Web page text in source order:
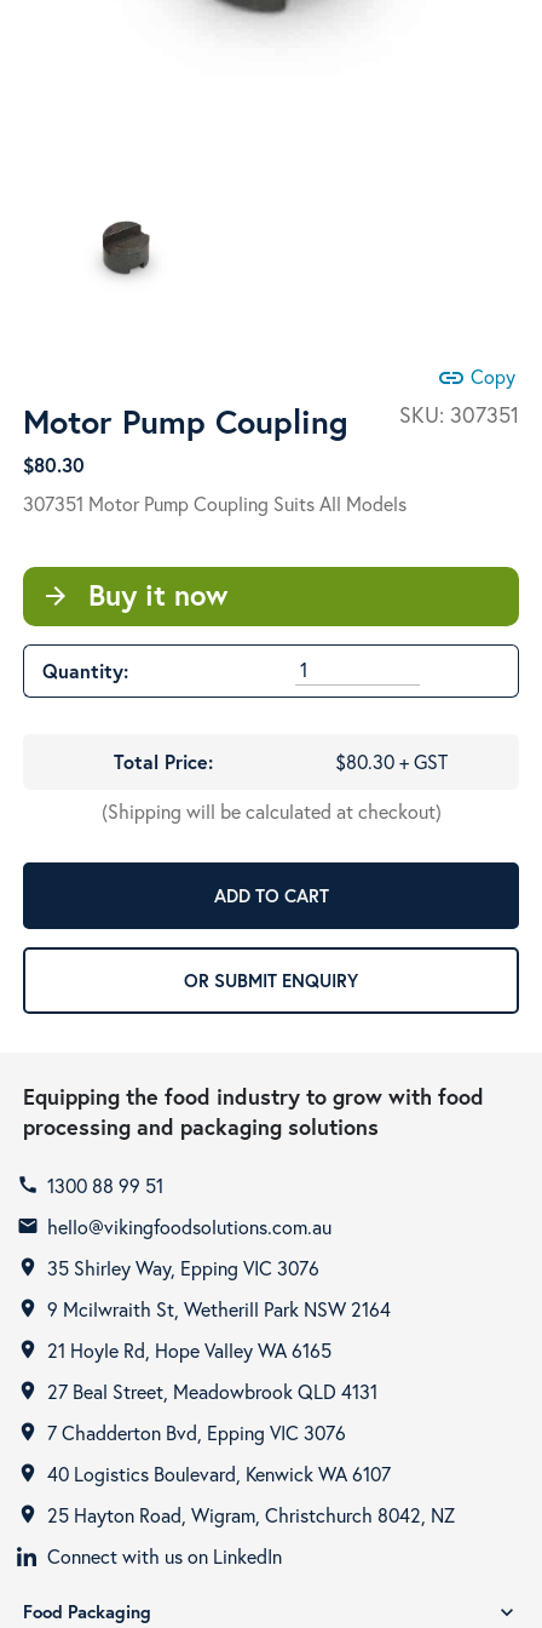
link Copy
SKU: 307351
Motor Pump Coupling
$80.30
307351 Motor Pump Coupling Suits All Models
arrow_forward Buy it now
Quantity:
Total Price:
$80.30 + GST
(Shipping will be calculated at checkout)
ADD TO CART
OR SUBMIT ENQUIRY
Equipping the food industry to grow with food
processing and packaging solutions
call 1300 88 99 51
email hello@vikingfoodsolutions.com.au
room 35 Shirley Way, Epping VIC 3076
room 9 Mcilwraith St, Wetherill Park NSW 2164
room 21 Hoyle Rd, Hope Valley WA 6165
room 27 Beal Street, Meadowbrook QLD 4131
room 7 Chadderton Bvd, Epping VIC 3076
room 40 Logistics Boulevard, Kenwick WA 6107
room
25 Hayton Road, Wigram, Christchurch 8042, NZ
Connect with us on LinkedIn
Food Packaging expand_more